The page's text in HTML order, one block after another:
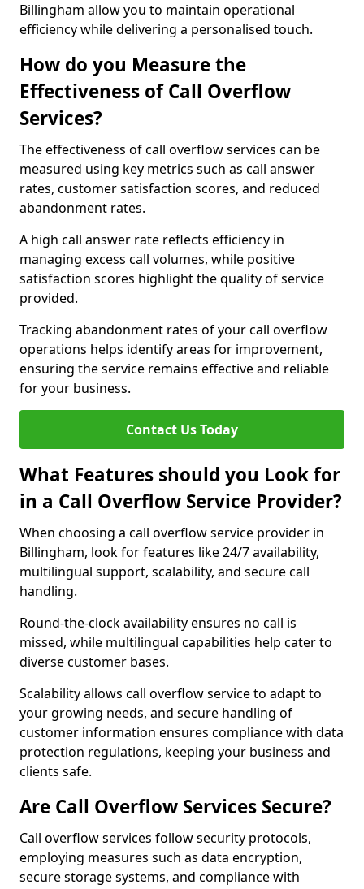
Billingham allow you to maintain operational
efficiency while delivering a personalised touch.
How do you Measure the
Effectiveness of Call Overflow
Services?
The effectiveness of call overflow services can be
measured using key metrics such as call answer
rates, customer satisfaction scores, and reduced
abandonment rates.
A high call answer rate reflects efficiency in
managing excess call volumes, while positive
satisfaction scores highlight the quality of service
provided.
Tracking abandonment rates of your call overflow
operations helps identify areas for improvement,
ensuring the service remains effective and reliable
for your business.
Contact Us Today
What Features should you Look for
in a Call Overflow Service Provider?
When choosing a call overflow service provider in
Billingham, look for features like 24/7 availability,
multilingual support, scalability, and secure call
handling.
Round-the-clock availability ensures no call is
missed, while multilingual capabilities help cater to
diverse customer bases.
Scalability allows call overflow service to adapt to
your growing needs, and secure handling of
customer information ensures compliance with data
protection regulations, keeping your business and
clients safe.
Are Call Overflow Services Secure?
Call overflow services follow security protocols,
employing measures such as data encryption,
secure storage systems, and compliance with